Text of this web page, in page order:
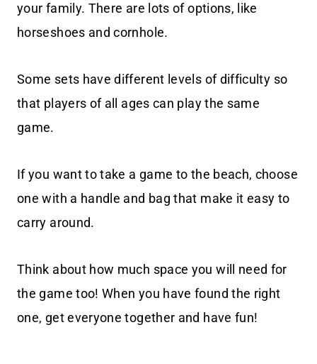
your family. There are lots of options, like
horseshoes and cornhole.
Some sets have different levels of difficulty so
that players of all ages can play the same
game.
If you want to take a game to the beach, choose
one with a handle and bag that make it easy to
carry around.
Think about how much space you will need for
the game too! When you have found the right
one, get everyone together and have fun!